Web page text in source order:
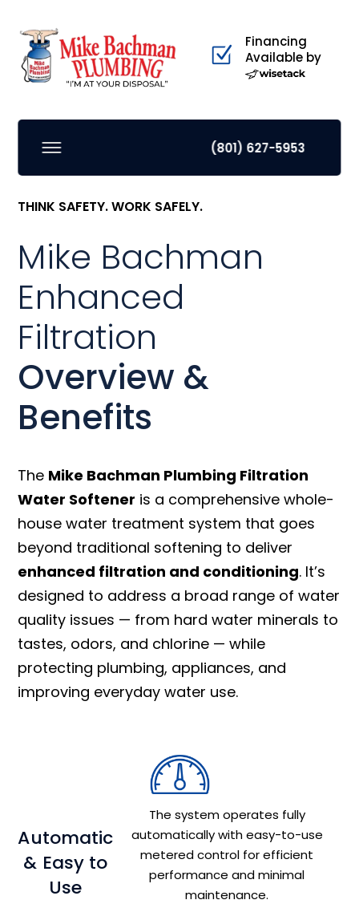
Financing
Available by
(801) 627-5953
THINK SAFETY. WORK SAFELY.
Mike Bachman
Enhanced
Filtration
Overview &
Benefits
The Mike Bachman Plumbing Filtration
Water Softener is a comprehensive whole-
house water treatment system that goes
beyond traditional softening to deliver
enhanced filtration and conditioning. It’s
designed to address a broad range of water
quality issues — from hard water minerals to
tastes, odors, and chlorine — while
protecting plumbing, appliances, and
improving everyday water use.
Automatic
& Easy to
Use
The system operates fully
automatically with easy-to-use
metered control for efficient
performance and minimal
maintenance.